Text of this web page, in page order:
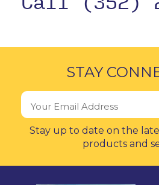
STAY
Stay up to date on the
products and